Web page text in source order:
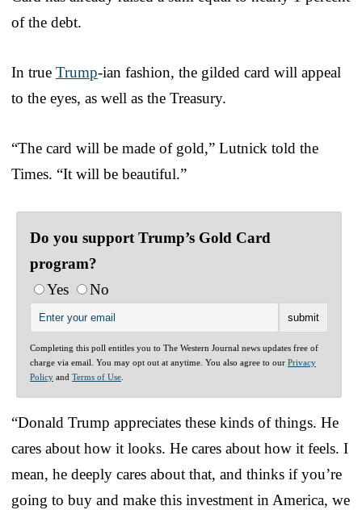
of the debt.
In true Trump-ian fashion, the gilded card will appeal
to the eyes, as well as the Treasury.
“The card will be made of gold,” Lutnick told the
Times. “It will be beautiful.”
Do you support Trump’s Gold Card
program?
Yes
No
Completing this poll entitles you to The Western Journal news updates free of
charge via email. You may opt out at anytime. You also agree to our Privacy
Policy and Terms of Use
“Donald Trump appreciates these kinds of things. He
cares about how it looks. He cares about how it feels. I
mean, he deeply cares about that, and thinks if you’re
going to buy and make this investment in America, we